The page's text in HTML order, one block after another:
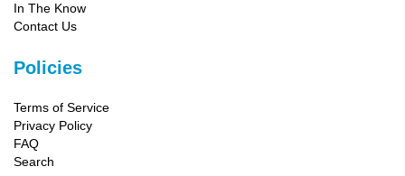
In The Know
Contact Us
Policies
Terms of Service
Privacy Policy
FAQ
Search